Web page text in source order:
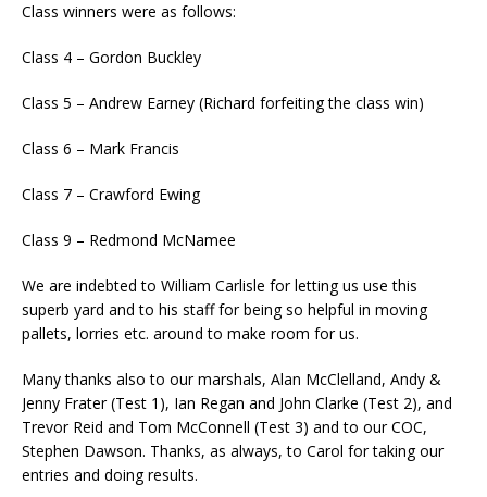
Class winners were as follows:
Class 4 – Gordon Buckley
Class 5 – Andrew Earney (Richard forfeiting the class win)
Class 6 – Mark Francis
Class 7 – Crawford Ewing
Class 9 – Redmond McNamee
We are indebted to William Carlisle for letting us use this
superb yard and to his staff for being so helpful in moving
pallets, lorries etc. around to make room for us.
Many thanks also to our marshals, Alan McClelland, Andy &
Jenny Frater (Test 1), Ian Regan and John Clarke (Test 2), and
Trevor Reid and Tom McConnell (Test 3) and to our COC,
Stephen Dawson. Thanks, as always, to Carol for taking our
entries and doing results.